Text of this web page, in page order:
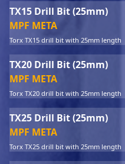
TX15 Drill Bit (25mm)
MPF META
Torx TX15 drill bit with 25mm length
TX20 Drill Bit (25mm)
MPF META
Torx TX20 drill bit with 25mm length
TX25 Drill Bit (25mm)
MPF META
Torx TX25 drill bit with 25mm length